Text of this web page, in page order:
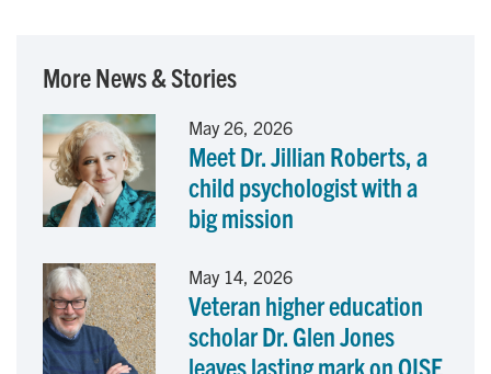
e
b
o
k
e
d
n
l
More News & Stories
May 26, 2026
Meet Dr. Jillian Roberts, a
child psychologist with a
big mission
May 14, 2026
Veteran higher education
scholar Dr. Glen Jones
leaves lasting mark on OISE